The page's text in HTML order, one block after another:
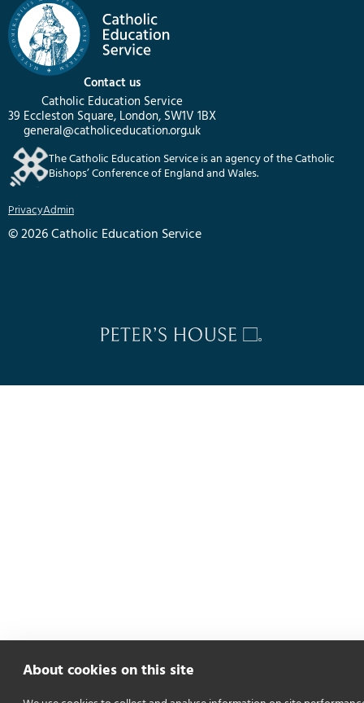
Contact us
Catholic Education Service
39 Eccleston Square, London, SW1V 1BX
general@catholiceducation.org.uk
The Catholic Education Service is an agency of the Catholic
Bishops’ Conference of England and Wales.
PrivacyAdmin
© 2026 Catholic Education Service
About cookies on this site